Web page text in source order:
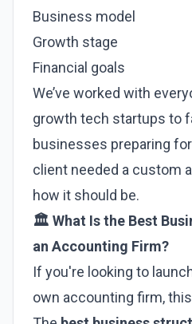
Business model
Growth stage
Financial goals
We’ve worked with
growth tech startups to
businesses preparing
client needed a custom
how it should be.
🏛️ What Is the Best
an Accounting Firm?
If you're looking to
own accounting firm,